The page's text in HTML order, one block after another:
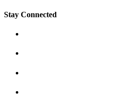
Stay Connected